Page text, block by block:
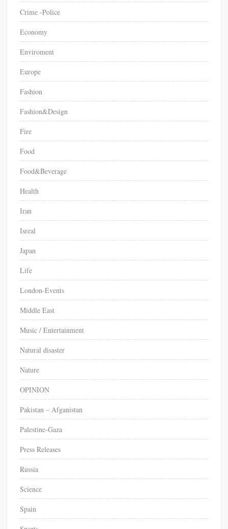
Crime -Police
Economy
Enviroment
Europe
Fashion
Fashion&Design
Fire
Food
Food&Beverage
Health
Iran
Isreal
Japan
Life
London-Events
Middle East
Music / Entertainment
Natural disaster
Nature
OPINION
Pakistan – Afganistan
Palestine-Gaza
Press Releases
Russia
Science
Spain